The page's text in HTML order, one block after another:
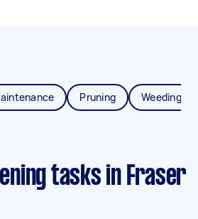
Pruning Weeding
tasks in Fraser